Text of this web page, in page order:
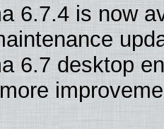
6.7.4 is now
6.7 desktop